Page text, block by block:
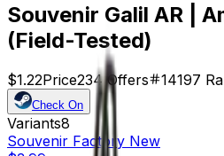
Souvenir Galil AR |
(Field-Tested)
$1.22Price234 Offers 14197
Check On
Variants8
Souvenir Factory New